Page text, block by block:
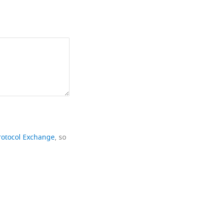
Exchange, so